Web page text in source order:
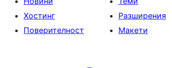
Хостинг
Поверителност
Разширения
Макети